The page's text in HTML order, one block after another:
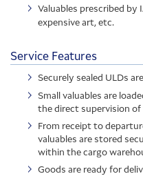
Valuables prescribed by
expensive art, etc.
Service Features
Securely sealed ULDs
Small valuables are
the direct supervision
From receipt to
valuables are stored
within the cargo
Goods are ready for